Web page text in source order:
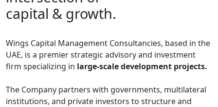
capital & growth.
Wings Capital Management Consultancies, based in the
UAE, is a premier strategic advisory and investment
firm specializing in large-scale development projects.
The Company partners with governments, multilateral
institutions, and private investors to structure and